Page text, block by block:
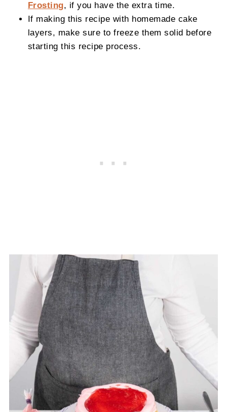
Frosting, if you have the extra time.
If making this recipe with homemade cake
layers, make sure to freeze them solid before
starting this recipe process.